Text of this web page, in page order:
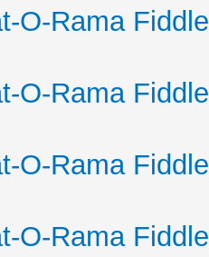
O-Rama
O-Rama
O-Rama
O-Rama